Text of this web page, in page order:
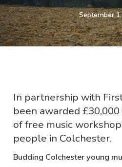
September
In partnership with
been awarded
of free music
people in Colchester.
Budding Colchester young